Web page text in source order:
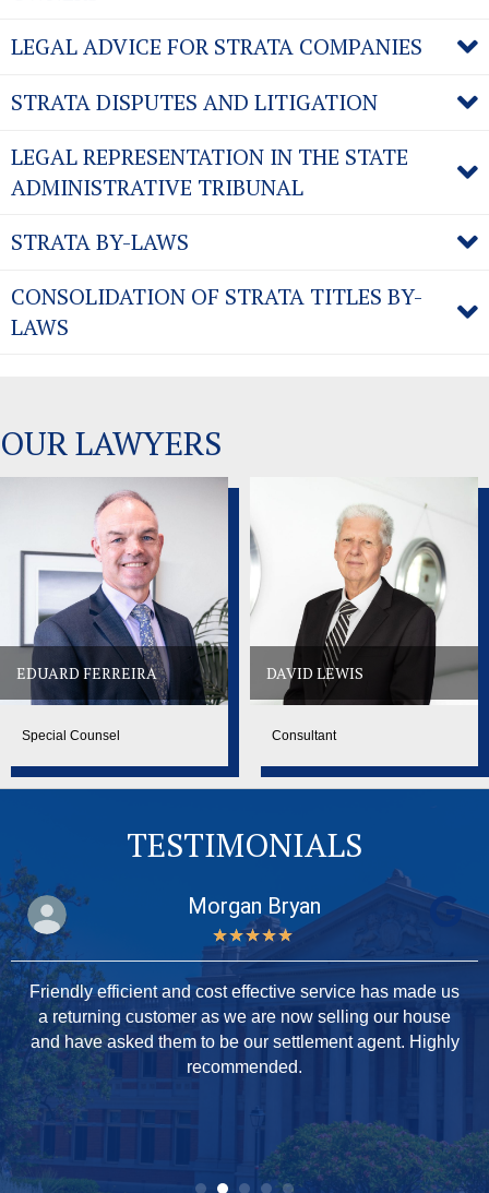
LEGAL ADVICE FOR STRATA COMPANIES
STRATA DISPUTES AND LITIGATION
LEGAL REPRESENTATION IN THE STATE
ADMINISTRATIVE TRIBUNAL
STRATA BY-LAWS
CONSOLIDATION OF STRATA TITLES BY-
LAWS
OUR LAWYERS
EDUARD FERREIRA
Special Counsel
DAVID LEWIS
Consultant
TESTIMONIALS
Morgan Bryan
★★★★★
Friendly efficient and cost effective service has made us
a returning customer as we are now selling our house
and have asked them to be our settlement agent. Highly
recommended.